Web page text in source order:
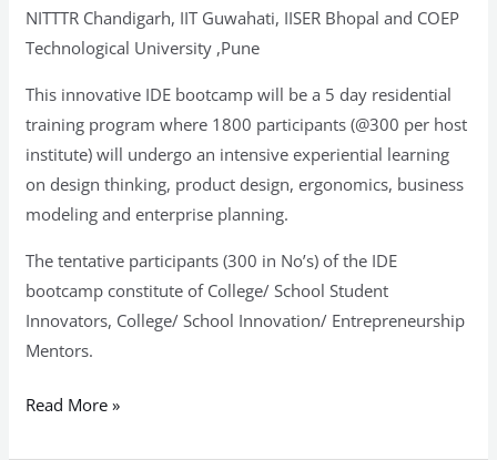
NITTTR Chandigarh, IIT Guwahati, IISER Bhopal and COEP
Technological University ,Pune
This innovative IDE bootcamp will be a 5 day residential
training program where 1800 participants (@300 per host
institute) will undergo an intensive experiential learning
on design thinking, product design, ergonomics, business
modeling and enterprise planning.
The tentative participants (300 in No’s) of the IDE
bootcamp constitute of College/ School Student
Innovators, College/ School Innovation/ Entrepreneurship
Mentors.
Read More »